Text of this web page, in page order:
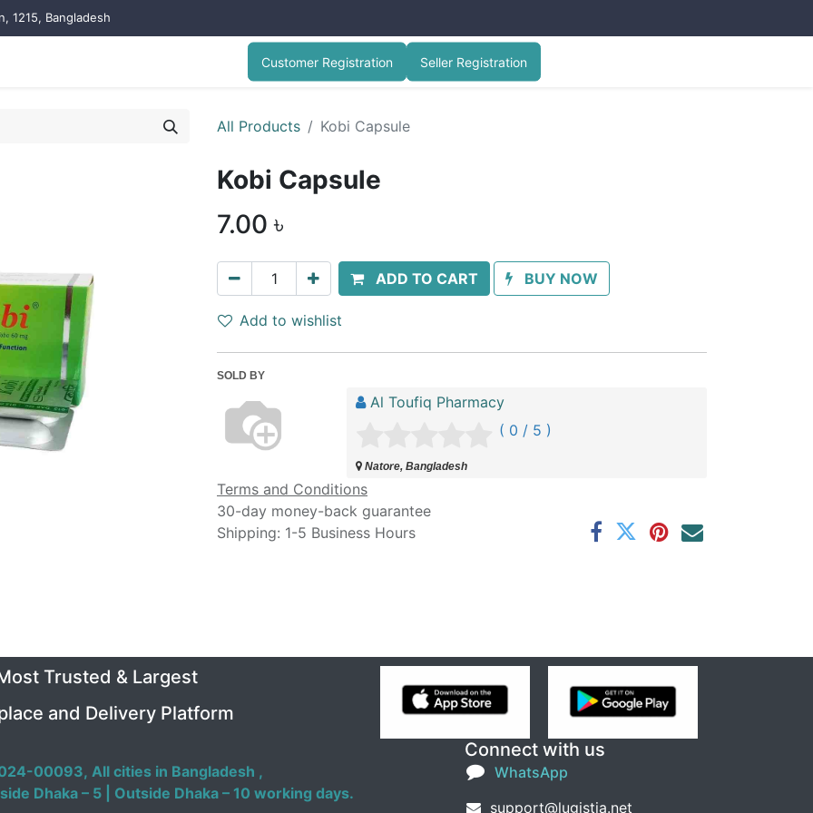
1215, Bangladesh
Customer Registration Seller Registration
All Products Kobi Capsule
Kobi Capsule
7.00 ৳
ADD TO CART BUY NOW
Add to wishlist
SOLD BY
Al Toufiq Pharmacy
( 0 / 5 )
Natore, Bangladesh
Terms and Conditions
30-day money-back guarantee
Shipping: 1-5 Business Hours
Connect with us
WhatsApp
support@lugistia.net
Trusted & Largest
and Delivery Platform
00093, All cities in Bangladesh ,
Dhaka – 5 | Outside Dhaka – 10 working days.